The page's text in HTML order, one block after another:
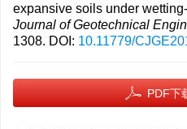
expansive soils under
Journal of Geotechnical
1308. DOI: 10.11779/
PDF下